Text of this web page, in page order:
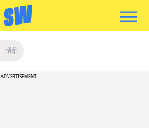
हिंदी
ADVERTISEMENT